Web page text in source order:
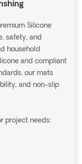
Silicone
safety, and
household
and compliant
our mats
and non-slip
project needs: